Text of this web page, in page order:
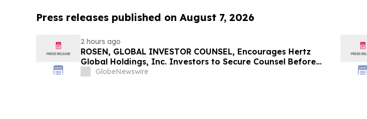
Press releases published on August 7, 2026
2 hours ago
ROSEN, GLOBAL INVESTOR COUNSEL, Encourages Hertz
Global Holdings, Inc. Investors to Secure Counsel Before
Important Deadline in Securities Class Action - HTZ
GlobeNewswire